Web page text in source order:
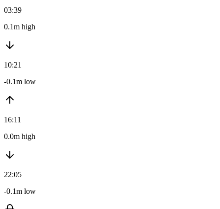
03:39
0.1m high
10:21
-0.1m low
16:11
0.0m high
22:05
-0.1m low